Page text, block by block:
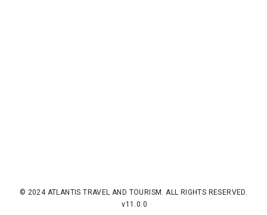
© 2024 ATLANTIS TRAVEL AND TOURISM. ALL RIGHTS RESERVED.
v11.0.0